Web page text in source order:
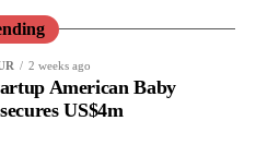
lines up with the phase where
and recovery.
it’s regulation.
2 weeks ago
American Baby
US$4m